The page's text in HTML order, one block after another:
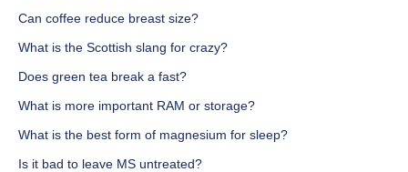
Can coffee reduce breast size?
What is the Scottish slang for crazy?
Does green tea break a fast?
What is more important RAM or storage?
What is the best form of magnesium for sleep?
Is it bad to leave MS untreated?